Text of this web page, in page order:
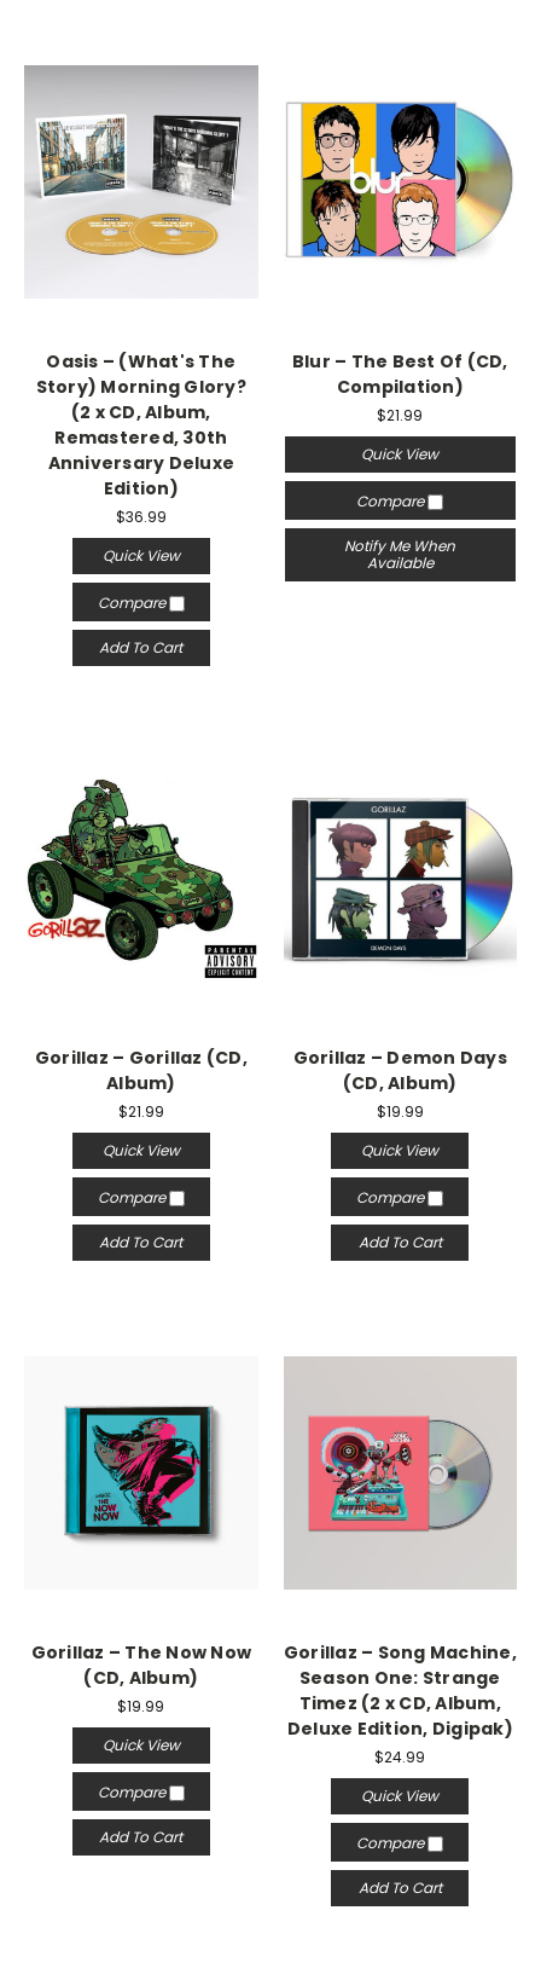
Oasis – (What's The
Story) Morning Glory?
(2 x CD, Album,
Remastered, 30th
Anniversary Deluxe
Edition)
$36.99
Quick View
Compare
Add To Cart
Blur – The Best Of (CD,
Compilation)
$21.99
Quick View
Compare
Notify Me When
Available
Gorillaz – Gorillaz (CD,
Album)
$21.99
Quick View
Compare
Add To Cart
Gorillaz – Demon Days
(CD, Album)
$19.99
Quick View
Compare
Add To Cart
Gorillaz – The Now Now
(CD, Album)
$19.99
Quick View
Compare
Add To Cart
Gorillaz ‎– Song Machine,
Season One: Strange
Timez (2 x CD, Album,
Deluxe Edition, Digipak)
$24.99
Quick View
Compare
Add To Cart